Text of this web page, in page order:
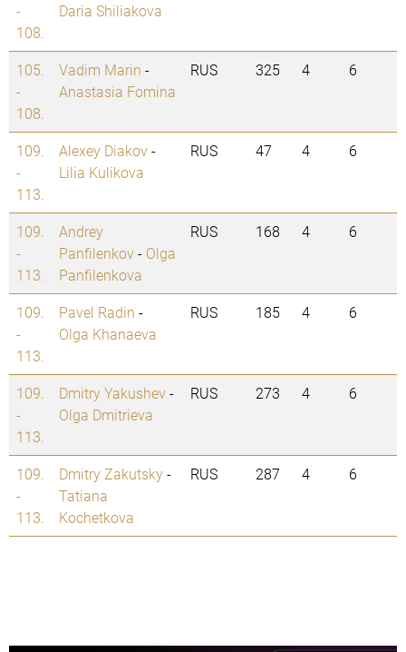
-
108.
Daria Shiliakova
105.
-
108.
Vadim Marin -
Anastasia Fomina
RUS 325 4 6
109.
-
113.
Alexey Diakov-
Lilia Kulikova
RUS 47 4 6
109.
-
113.
Andrey
Panfilenkov- Olga
Panfilenkova
RUS 168 4 6
109.
-
113.
Pavel Radin -
Olga Khanaeva
RUS 185 4 6
109.
-
113.
Dmitry Yakushev-
Olga Dmitrieva
RUS 273 4 6
109.
-
113.
Dmitry Zakutsky-
Tatiana
Kochetkova
RUS 287 4 6